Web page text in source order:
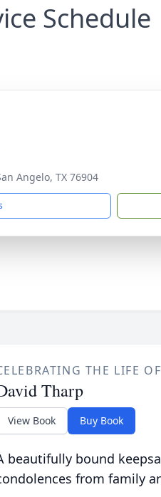
Schedule
Angelo, TX 76904
THE LIFE OF
Tharp
View Book Buy Book
beautifully bound
from family